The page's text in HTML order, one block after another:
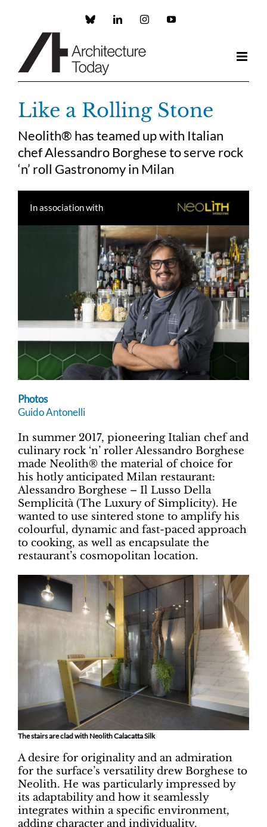
Custom LinkedInInstagramYouTube
Like a Rolling Stone
Neolith® has teamed up with Italian
chef Alessandro Borghese to serve rock
‘n’ roll Gastronomy in Milan
In association with
Photos
Guido Antonelli
In summer 2017, pioneering Italian chef and
culinary rock ‘n’ roller Alessandro Borghese
made Neolith® the material of choice for
his hotly anticipated Milan restaurant:
Alessandro Borghese – Il Lusso Della
Semplicità (The Luxury of Simplicity). He
wanted to use sintered stone to amplify his
colourful, dynamic and fast-paced approach
to cooking, as well as encapsulate the
restaurant’s cosmopolitan location.
The stairs are clad with Neolith Calacatta Silk
A desire for originality and an admiration
for the surface’s versatility drew Borghese to
Neolith. He was particularly impressed by
its adaptability and how it seamlessly
integrates within a specific environment,
adding character and individuality.